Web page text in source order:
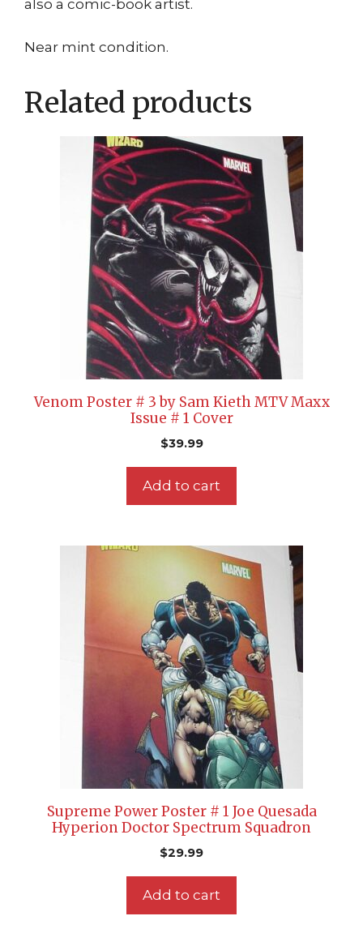
also a comic-book artist.
Near mint condition.
Related products
Venom Poster # 3 by Sam Kieth MTV Maxx
Issue # 1 Cover
$39.99
Add to cart
Supreme Power Poster # 1 Joe Quesada
Hyperion Doctor Spectrum Squadron
$29.99
Add to cart